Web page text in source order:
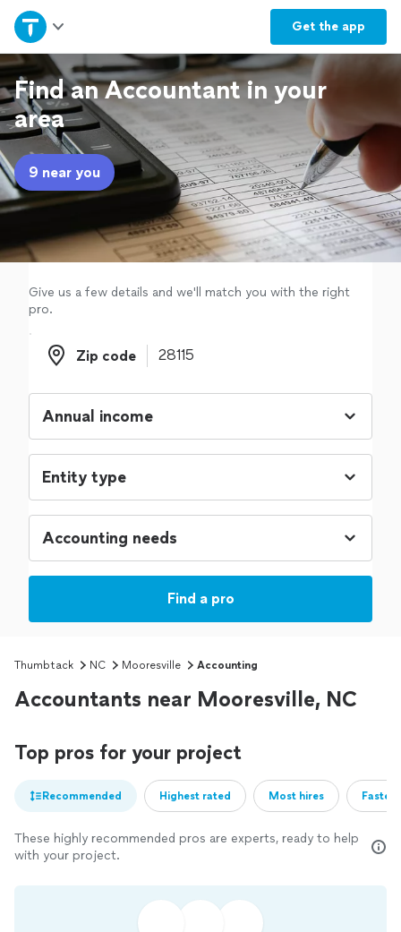
Get the app
Home
Explore Services
Join as a pro
Sign up
Log in
Find an Accountant in your
area
9 near you
Give us a few details and we'll match you with the right
pro.
Zip code
Zip code
Find a pro
Thumbtack NC Mooresville Accounting
Accountants near Mooresville, NC
Top pros for your project
Recommended Highest rated Most hires
These highly recommended pros are experts, ready to help
with your project.